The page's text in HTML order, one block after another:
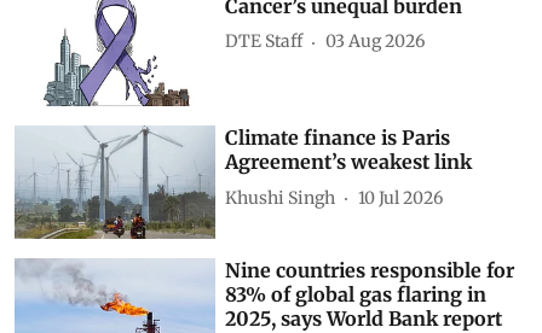
Cancer’s unequal burden
DTE Staff 03 Aug 2026
Climate finance is Paris
Agreement’s weakest link
Khushi Singh 10 Jul 2026
Nine countries responsible for
83% of global gas flaring in
2025, says World Bank report